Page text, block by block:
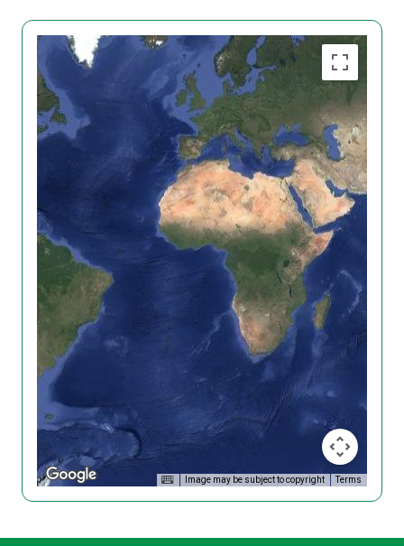
Image may be subject to copyright Terms